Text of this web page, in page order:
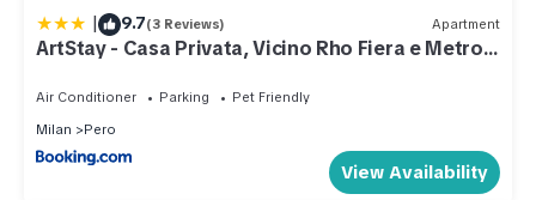
| 9.7(3 Reviews) Apartment
ArtStay - Casa Privata, Vicino Rho Fiera e Metro,
Air Conditioner Parking
Pet Friendly
Milan
Pero
View Availability